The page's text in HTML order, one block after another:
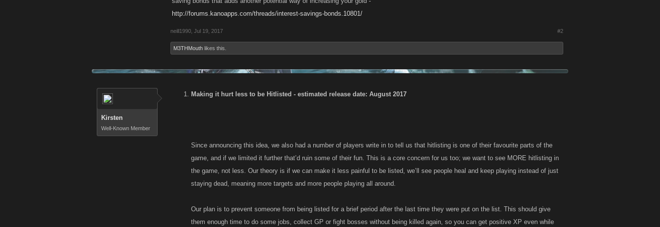
http://forums.kanoapps.com/threads/interest-savings-bonds.10801/
neill1990 Jul 19, 2017 #2
M3THMouth likes this.
Kirsten
Well-Known Member
Making it hurt less to be Hitlisted - estimated release date: August 2017
Since announcing this idea, we also had a number of players write in to tell us that hitlisting is one of their favourite parts of the
game, and if we limited it further that’d ruin some of their fun. This is a core concern for us too; we want to see MORE hitlisting in
the game, not less. Our theory is if we can make it less painful to be listed, we’ll see people heal and keep playing instead of just
staying dead, meaning more targets and more people playing all around.
Our plan is to prevent someone from being listed for a brief period after the last time they were put on the list. This should give
them enough time to do some jobs, collect GP or fight bosses without being killed again, so you can get positive XP even while